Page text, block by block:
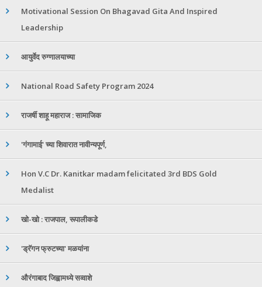
Motivational Session On Bhagavad Gita And Inspired
Leadership
आयुर्वेद रुग्णालयाच्या
National Road Safety Program 2024
राजर्षी शाहू महाराज : सामाजिक
'गंगामाई' च्या शिवारात नावीन्यपूर्ण,
Hon V.C Dr. Kanitkar madam felicitated 3rd BDS Gold
Medalist
खो-खो : राजपाल, रूपालीकडे
'ड्रॅगन फ्रुटच्या' मळयांना
औरंगाबाद जिह्वामध्ये सव्वाशे